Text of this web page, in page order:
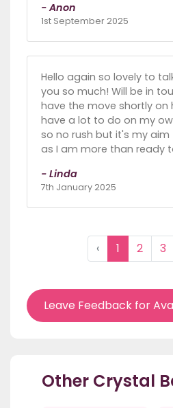
- Anon
1st September 2025
Hello again so lovely to
you so much! Will be in
have the move shortly on
have a lot to do on my
so no rush but it's my
as I am more than ready
- Linda
7th January 2025
‹ 1 2 3
Leave Feedback for Ava
Other Crystal